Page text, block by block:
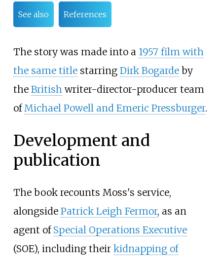
See also References
The story was made into a 1957 film with
the same titlestarring Dirk Bogardeby
the Britishwriter-director-producer team
ofMichael Powell and Emeric Pressburger.
Development and
publication
The book recounts Moss's service,
alongside Patrick Leigh Fermor, as an
agent of Special Operations Executive
(SOE), including their kidnapping of